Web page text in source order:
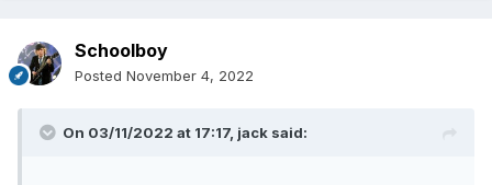
Schoolboy
Posted November 4, 2022
On 03/11/2022 at 17:17, jack said: